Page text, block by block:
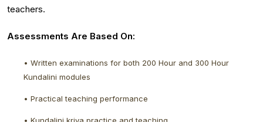
teachers.
Assessments Are Based On:
• Written examinations for both 200 Hour and 300 Hour
Kundalini modules
• Practical teaching performance